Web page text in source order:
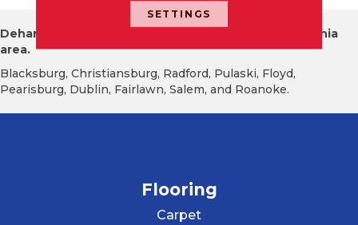
Dehart Tile proudly serves the New River Valley Virginia
area.
Blacksburg, Christiansburg, Radford, Pulaski, Floyd,
Pearisburg, Dublin, Fairlawn, Salem, and Roanoke.
Flooring
Carpet
SETTINGS